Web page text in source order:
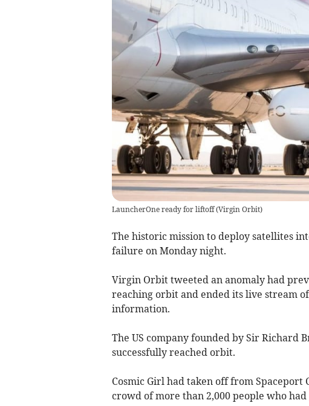
LauncherOne ready for liftoff(Virgin Orbit)
The historic mission to deploy satellites
failure on Monday night.
Virgin Orbit tweeted an anomaly had
reaching orbit and ended its live stream
information.
The US company founded by Sir Richard
successfully reached orbit.
Cosmic Girl had taken off from
crowd of more than 2,000 people who